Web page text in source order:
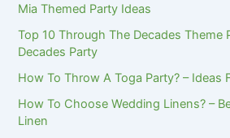
Mia Themed Party Ideas
Top 10 Through The Decades Theme
Decades Party
How To Throw A Toga Party? – Ideas
How To Choose Wedding Linens? –
Linen